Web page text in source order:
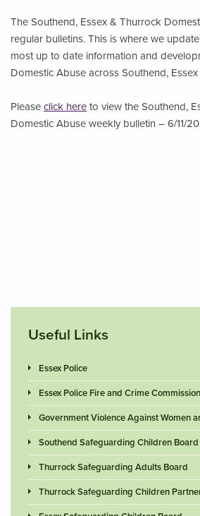
The Southend, Essex & Thurrock
regular bulletins. This is where we
most up to date information and
Domestic Abuse across Southend,
Please click here to view the Southend,
Domestic Abuse weekly bulletin – 6/11/
Useful Links
Essex Police
Essex Police Fire and Crime
Government Violence Against Women
Southend Safeguarding Children Board
Thurrock Safeguarding Adults Board
Thurrock Safeguarding Children